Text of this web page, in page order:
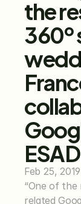
the
360º
Feb 25, 2019
“One of the
related